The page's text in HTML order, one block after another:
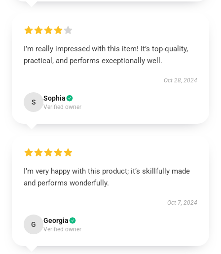
I’m really impressed with this item! It’s top-quality,
practical, and performs exceptionally well.
Oct 28, 2024
S Sophia
Verified owner
I’m very happy with this product; it’s skillfully made
and performs wonderfully.
Oct 7, 2024
G Georgia
Verified owner